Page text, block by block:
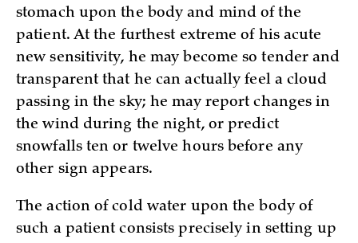
stomach upon the body and mind of the
patient. At the furthest extreme of his acute
new sensitivity, he may become so tender and
transparent that he can actually feel a cloud
passing in the sky; he may report changes in
the wind during the night, or predict
snowfalls ten or twelve hours before any
other sign appears.
The action of cold water upon the body of
such a patient consists precisely in setting up